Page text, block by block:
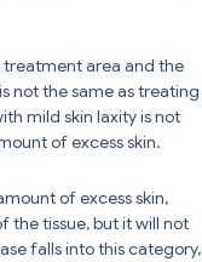
area and the
not the same as treating
mild skin laxity is not
of excess skin.
of excess skin,
the tissue, but it will not
falls into this category,